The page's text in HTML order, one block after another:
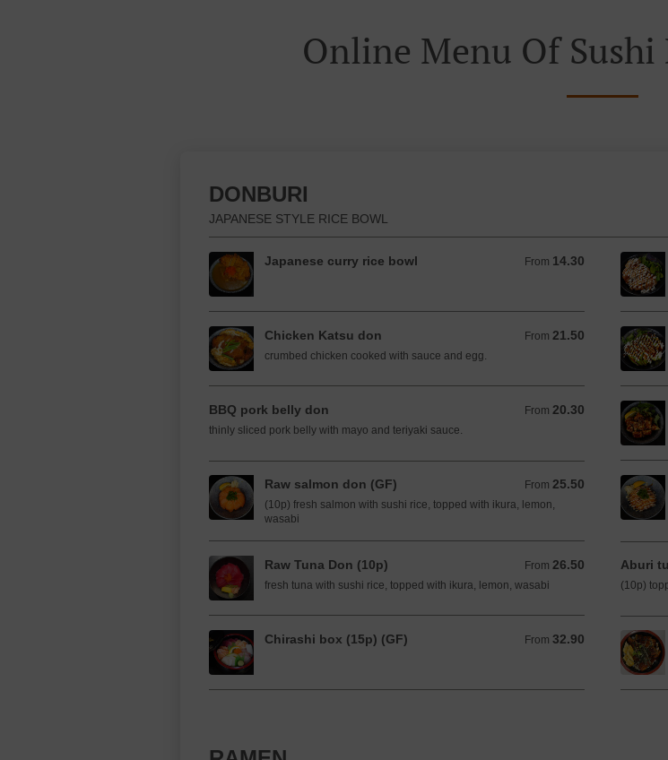
Online Menu Of Sushi
DONBURI
JAPANESE STYLE RICE BOWL
Japanese curry rice bowl From 14.30
From 14.30 AUD
Chicken Katsu don From 21.50
From 21.50 AUD
crumbed chicken cooked with sauce and egg.
BBQ pork belly don From 20.30
From 20.30 AUD
thinly sliced pork belly with mayo and teriyaki sauce.
Raw salmon don (GF) From 25.50
From 25.50 AUD
(10p) fresh salmon with sushi rice, topped with ikura, lemon,
wasabi
Raw Tuna Don (10p) From 26.50
From 26.50 AUD
fresh tuna with sushi rice, topped with ikura, lemon, wasabi
Aburi
(10p)
Chirashi box (15p) (GF) From 32.90
From 32.90 AUD